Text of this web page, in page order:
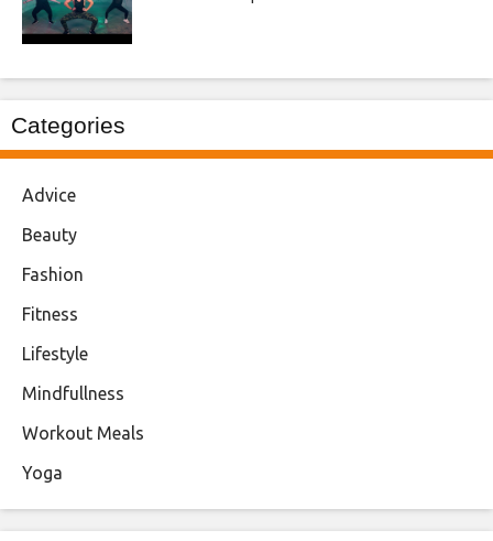
Categories
Advice
Beauty
Fashion
Fitness
Lifestyle
Mindfullness
Workout Meals
Yoga